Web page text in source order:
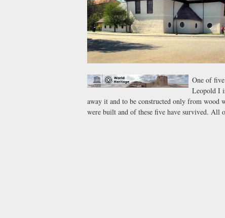
One of
Leopold I
away it and to be constructed only from wood
were built and of these five have survived. All